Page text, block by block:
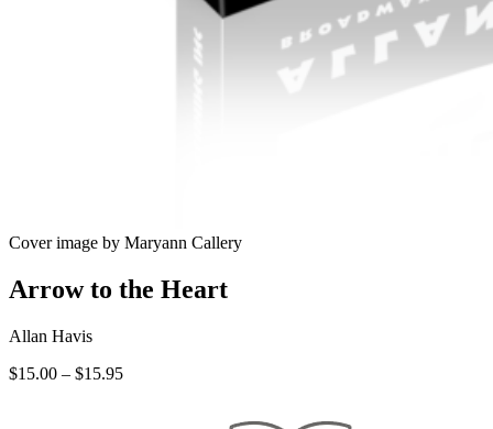
Cover image by Maryann Callery
Arrow to the Heart
Allan Havis
$15.00 – $15.95Price